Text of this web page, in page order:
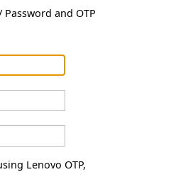
and OTP
Lenovo OTP,